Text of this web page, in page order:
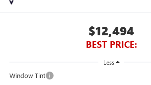
$12,494
BEST PRICE:
Less
Window Tint